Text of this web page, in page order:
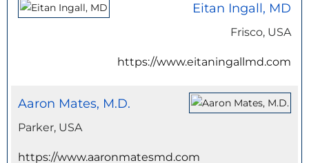
Eitan Ingall, MD
Frisco, USA
https://www.eitaningallmd.com
Aaron Mates, M.D.
Parker, USA
https://www.aaronmatesmd.com